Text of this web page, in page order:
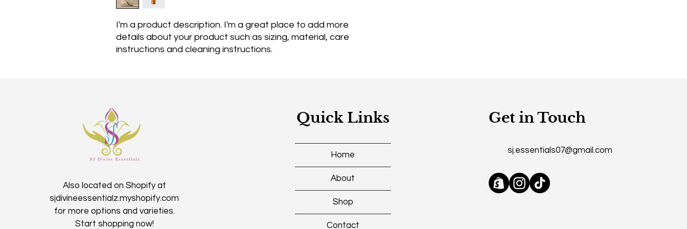
I'm a product description. I'm a great place to add more
details about your product such as sizing, material, care
instructions and cleaning instructions.
Also located on Shopify at
sjdivineessentialz.myshopify.com
for more options and varieties.
Start shopping now!​
Quick Links
Home
About
Shop
Contact
Get in Touch
sj.essentials07@gmail.com